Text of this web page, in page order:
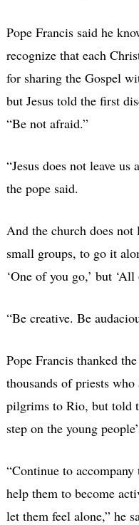
Pope Francis said he
recognize that each
for sharing the Gospel
but Jesus told the first
“Be not afraid.”
“Jesus does not leave us
the pope said.
And the church does not
small groups, to go it
‘One of you go,’ but
“Be creative. Be
Pope Francis thanked
thousands of priests
pilgrims to Rio, but told
step on the young
“Continue to
help them to become
let them feel alone,” he